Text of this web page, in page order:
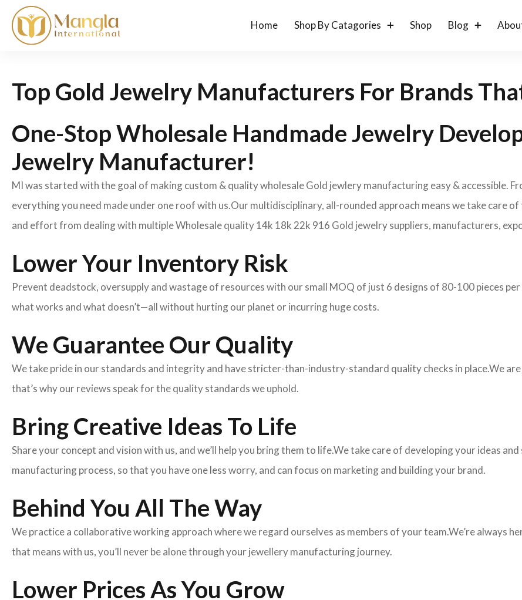
Home Shop By Catagories Shop Blog
Top Gold Jewelry Manufacturers For Brands
One-Stop Wholesale Handmade Jewelry
Jewelry Manufacturer!
MI was started with the goal of making custom & quality wholesale Gold jewlery manufacturing easy & accessible.
everything you need made under one roof with us.Our multidisciplinary, all-rounded approach means we take care
and effort from dealing with multiple Wholesale quality 14k 18k 22k 916 Gold jewelry suppliers, manufacturers,
Lower Your Inventory Risk
Prevent deadstock, oversupply and wastage of resources with our small MOQ of just 6 designs of 80-100 pieces
what works and what doesn’t—all without hurting our planet or incurring huge costs.
We Guarantee Our Quality
We take pride in our standards and integrity and have stricter-than-industry-standard quality checks in place.We
that’s why our reviews speak for the quality standards we uphold.
Bring Creative Ideas To Life
Share your concept and vision with us, and we’ll help you bring them to life.We take care of developing your ideas
manufacturing process, so that you have one less worry, and can focus on marketing and building your brand.
Behind You All The Way
We practice a collaborative working approach where we regard ourselves as members of your team.We’re always
that means with us, you’ll never be alone through your jewellery manufacturing journey.
Lower Prices As You Grow